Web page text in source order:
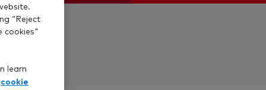
“Reject
cookies"
learn
cookie